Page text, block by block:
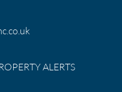
ALERTS